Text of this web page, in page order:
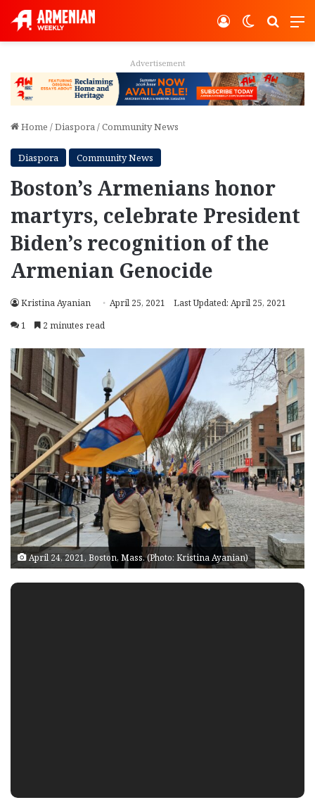
Switch
Log In
Advertisement
Home /Diaspora/Community News
Diaspora Community News
Boston’s Armenians honor
martyrs, celebrate President
Biden’s recognition of the
Armenian Genocide
Kristina Ayanian April 25, 2021
Last Updated: April 25, 2021
1
2 minutes read
April 24, 2021, Boston, Mass. (Photo: Kristina Ayanian)